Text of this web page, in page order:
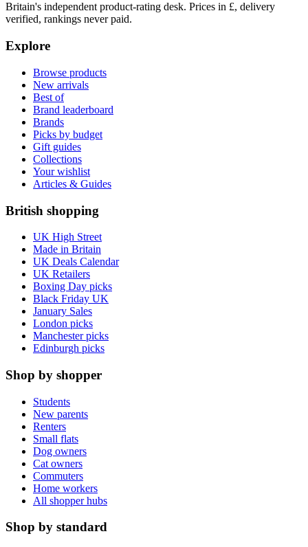
Britain's independent product-rating desk. Prices in £, delivery
verified, rankings never paid.
Explore
Browse products
New arrivals
Best of
Brand leaderboard
Brands
Picks by budget
Gift guides
Collections
Your wishlist
Articles & Guides
British shopping
UK High Street
Made in Britain
UK Deals Calendar
UK Retailers
Boxing Day picks
Black Friday UK
January Sales
London picks
Manchester picks
Edinburgh picks
Shop by shopper
Students
New parents
Renters
Small flats
Dog owners
Cat owners
Commuters
Home workers
All shopper hubs
Shop by standard